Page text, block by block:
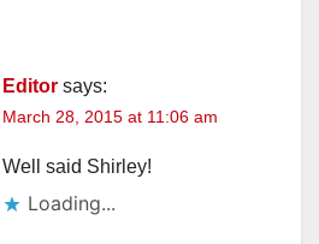
Editor says:
March 28, 2015 at 11:06 am
Well said Shirley!
Loading...